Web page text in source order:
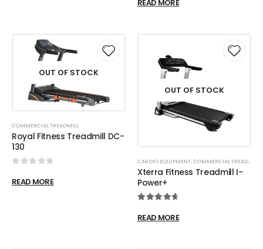
READ MORE
OUT OF STOCK
COMMERCIAL TREADMILL
Royal Fitness Treadmill DC-
130
READ MORE
OUT OF STOCK
CARDIO EQUIPMENT,COMMERCIAL TREADMILL
Xterra Fitness Treadmill I-
Power+
READ MORE